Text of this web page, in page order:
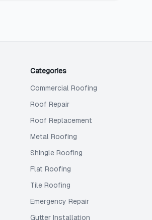
Categories
Commercial Roofing
Roof Repair
Roof Replacement
Metal Roofing
Shingle Roofing
Flat Roofing
Tile Roofing
Emergency Repair
Gutter Installation